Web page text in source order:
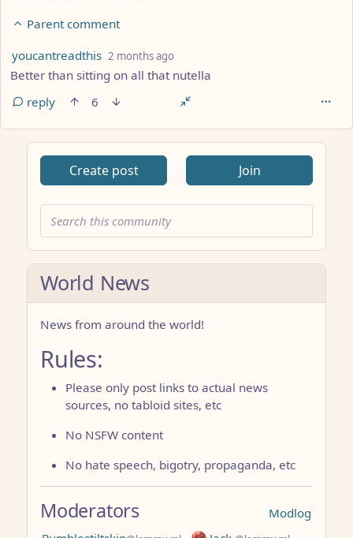
Parent comment
by
youcantreadthis 2 months ago
Better than sitting on all that nutella
reply
6
Create post Join
World News
News from around the world!
Rules:
Please only post links to actual news
sources, no tabloid sites, etc
No NSFW content
No hate speech, bigotry, propaganda, etc
Modlog
Moderators